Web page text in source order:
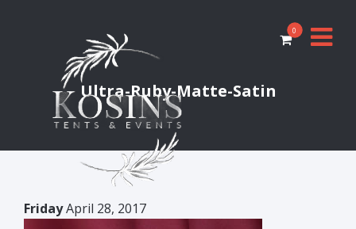
0
Ultra-Ruby-Matte-Satin
FridayApril 28, 2017